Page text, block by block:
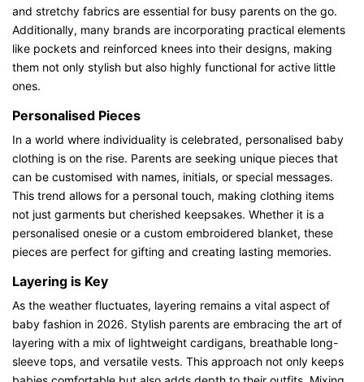
and stretchy fabrics are essential for busy parents on the go.
Additionally, many brands are incorporating practical elements
like pockets and reinforced knees into their designs, making
them not only stylish but also highly functional for active little
ones.
Personalised Pieces
In a world where individuality is celebrated, personalised baby
clothing is on the rise. Parents are seeking unique pieces that
can be customised with names, initials, or special messages.
This trend allows for a personal touch, making clothing items
not just garments but cherished keepsakes. Whether it is a
personalised onesie or a custom embroidered blanket, these
pieces are perfect for gifting and creating lasting memories.
Layering is Key
As the weather fluctuates, layering remains a vital aspect of
baby fashion in 2026. Stylish parents are embracing the art of
layering with a mix of lightweight cardigans, breathable long-
sleeve tops, and versatile vests. This approach not only keeps